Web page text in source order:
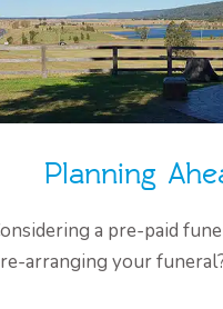
Planning
a pre-paid
arranging your